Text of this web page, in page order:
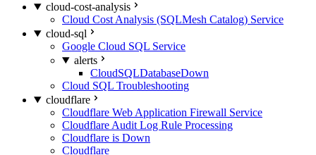
cloud-cost-analysis
Cloud Cost Analysis (SQLMesh Catalog) Service
cloud-sql
Google Cloud SQL Service
alerts
CloudSQLDatabaseDown
Cloud SQL Troubleshooting
cloudflare
Cloudflare Web Application Firewall Service
Cloudflare Audit Log Rule Processing
Cloudflare is Down
Cloudflare